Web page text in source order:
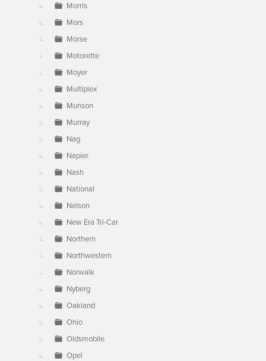
Morris
Mors
Morse
Motorette
Moyer
Multiplex
Munson
Murray
Nag
Napier
Nash
National
Nelson
New Era Tri-Car
Northern
Northwestern
Norwalk
Nyberg
Oakland
Ohio
Oldsmobile
Opel